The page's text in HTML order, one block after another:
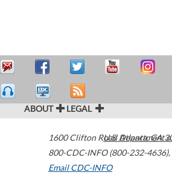
ABOUT LEGAL
1600 Clifton Road Atlanta,GA
800-CDC-INFO (800-232-4636),
Email CDC-INFO
U.S. Department